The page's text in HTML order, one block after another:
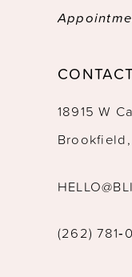
18915 W
(262)